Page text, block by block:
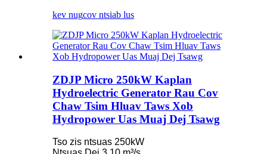
kev nugcov ntsiab lus
ZDJP Micro 250kW Kaplan
Hydroelectric Generator Rau Cov
Chaw Tsim Hluav Taws Xob
Hydropower Uas Muaj Dej Tsawg
Tso zis ntsuas 250kW